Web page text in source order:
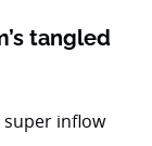
tangled